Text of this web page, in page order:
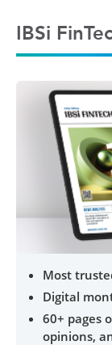
IBSi
Most
Digital
60+ pages
opinions,